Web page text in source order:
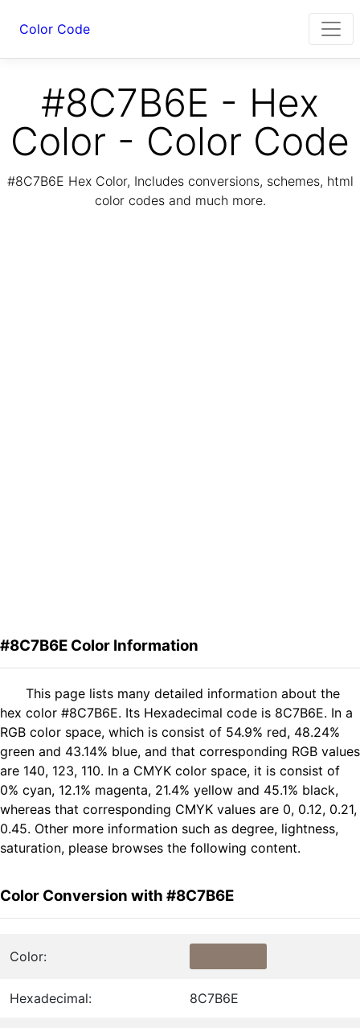
Color Code
#8C7B6E - Hex
Color - Color Code
#8C7B6E Hex Color, Includes conversions, schemes, html
color codes and much more.
#8C7B6E Color Information
This page lists many detailed information about the
hex color #8C7B6E. Its Hexadecimal code is 8C7B6E. In a
RGB color space, which is consist of 54.9% red, 48.24%
green and 43.14% blue, and that corresponding RGB values
are 140, 123, 110. In a CMYK color space, it is consist of
0% cyan, 12.1% magenta, 21.4% yellow and 45.1% black,
whereas that corresponding CMYK values are 0, 0.12, 0.21,
0.45. Other more information such as degree, lightness,
saturation, please browses the following content.
Color Conversion with #8C7B6E
Color:
Hexadecimal: 8C7B6E